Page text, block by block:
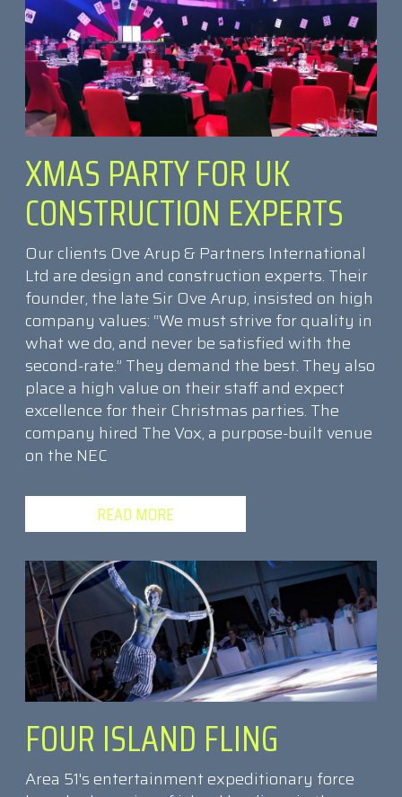
XMAS PARTY FOR UK
CONSTRUCTION EXPERTS
Our clients Ove Arup & Partners International
Ltd are design and construction experts. Their
founder, the late Sir Ove Arup, insisted on high
company values: “We must strive for quality in
what we do, and never be satisfied with the
second-rate.” They demand the best. They also
place a high value on their staff and expect
excellence for their Christmas parties. The
company hired The Vox, a purpose-built venue
on the NEC
READ MORE
FOUR ISLAND FLING
Area 51's entertainment expeditionary force